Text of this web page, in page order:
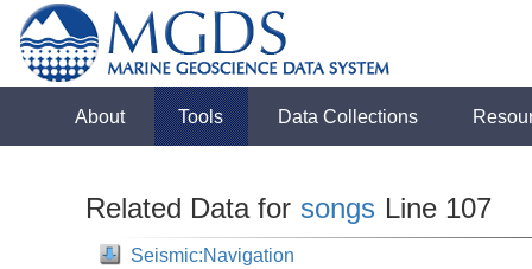
About Tools Data Collections
Related Data for songs Line 107
Seismic:Navigation